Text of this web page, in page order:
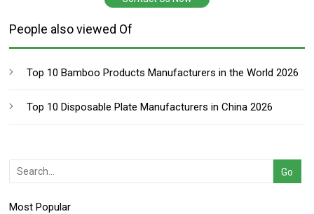
People also viewed Of
Top 10 Bamboo Products Manufacturers in the World 2026
Top 10 Disposable Plate Manufacturers in China 2026
Most Popular